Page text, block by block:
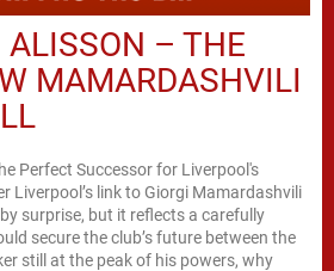
ALISSON – THE
MAMARDASHVILI
Perfect Successor for Liverpool's
Liverpool’s link to Giorgi Mamardashvili
surprise, but it reflects a carefully
secure the club’s future between the
still at the peak of his powers, why